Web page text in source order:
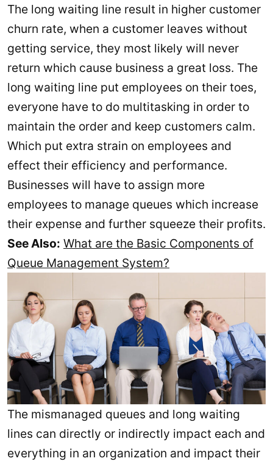
The long waiting line result in higher customer
churn rate, when a customer leaves without
getting service, they most likely will never
return which cause business a great loss. The
long waiting line put employees on their toes,
everyone have to do multitasking in order to
maintain the order and keep customers calm.
Which put extra strain on employees and
effect their efficiency and performance.
Businesses will have to assign more
employees to manage queues which increase
their expense and further squeeze their profits.
See Also: What are the Basic Components of
Queue Management System?
The mismanaged queues and long waiting
lines can directly or indirectly impact each and
everything in an organization and impact their